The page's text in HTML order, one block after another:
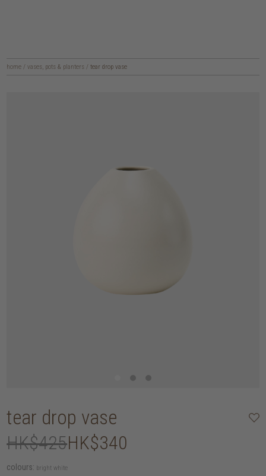
home / vases, pots & planters / tear drop vase
tear drop vase
HK$425HK$340
colours: bright white